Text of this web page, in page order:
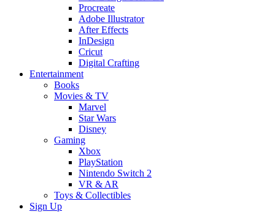
Procreate
Adobe Illustrator
After Effects
InDesign
Cricut
Digital Crafting
Entertainment
Books
Movies & TV
Marvel
Star Wars
Disney
Gaming
Xbox
PlayStation
Nintendo Switch 2
VR & AR
Toys & Collectibles
Sign Up